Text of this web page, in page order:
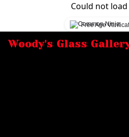
Could not
Free Age
Woody's Glass